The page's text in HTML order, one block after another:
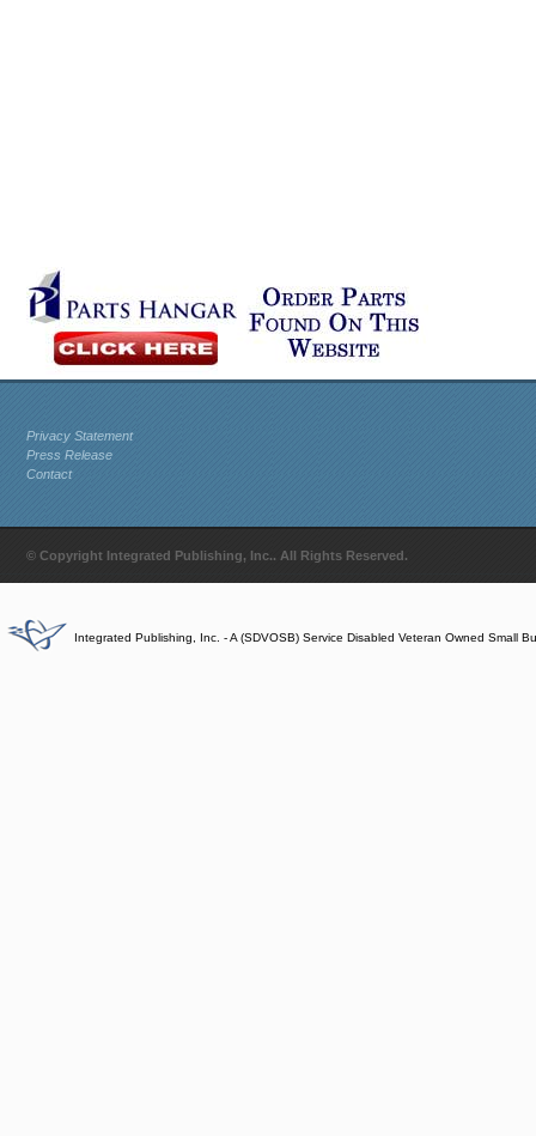
Privacy Statement
Press Release
Contact
© Copyright Integrated Publishing, Inc.. All Rights Reserved.
Integrated Publishing, Inc. - A (SDVOSB) Service Disabled Veteran Owned Small